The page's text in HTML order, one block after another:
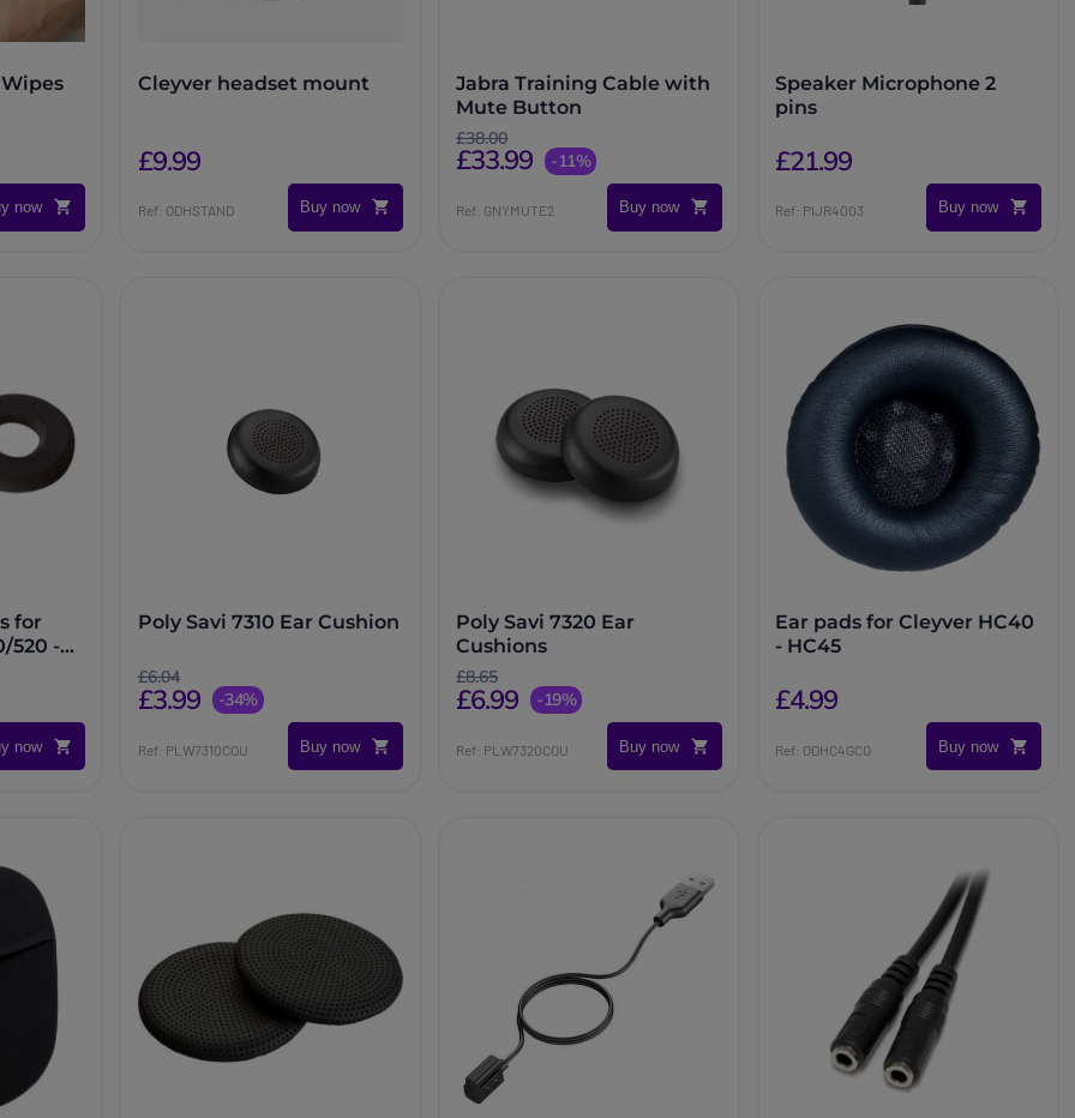
now
Cleyver headset mount
£9.99
Ref: ODHSTAND Buy now
Jabra Training Cable with
Mute Button
£38.00
£33.99 -11%
Ref: GNYMUTE2 Buy now
Speaker Microphone 2
pins
£21.99
Ref: PIJR4003 Buy now
for
520 -
now
Poly Savi 7310 Ear Cushion
£6.04
£3.99 -34%
Ref: PLW7310COU Buy now
Poly Savi 7320 Ear
Cushions
£8.65
£6.99 -19%
Ref: PLW7320COU Buy now
Ear pads for Cleyver HC40
- HC45
£4.99
Ref: ODHC4GCO Buy now